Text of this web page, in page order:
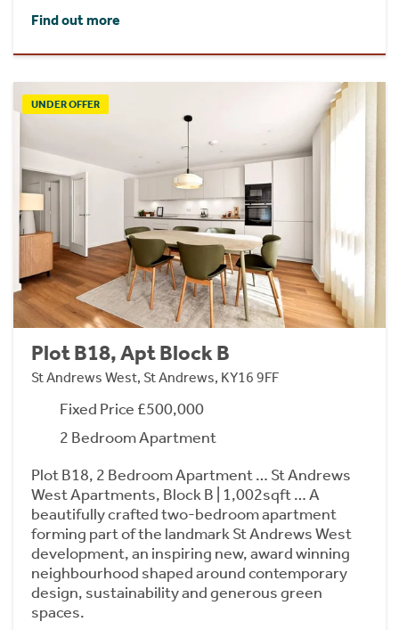
Find out more
UNDER OFFER
Plot B18, Apt Block B
St Andrews West, St Andrews, KY16 9FF
Fixed Price £500,000
2 Bedroom Apartment
Plot B18, 2 Bedroom Apartment … St Andrews
West Apartments, Block B | 1,002sqft … A
beautifully crafted two-bedroom apartment
forming part of the landmark St Andrews West
development, an inspiring new, award winning
neighbourhood shaped around contemporary
design, sustainability and generous green
spaces.